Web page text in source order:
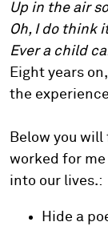
Up in the air
Oh, I do think
Ever a child
Eight years
the
Below you
worked for me
into our lives.:
Hide a